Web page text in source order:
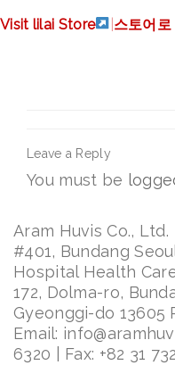
Visit lilai Store 스토어
Leave a Reply
You must be
Aram Huvis Co., Ltd.
#401, Bundang
Hospital Health
172, Dolma-ro,
Gyeonggi-do 13605
Email:
6320 | Fax: +82 31